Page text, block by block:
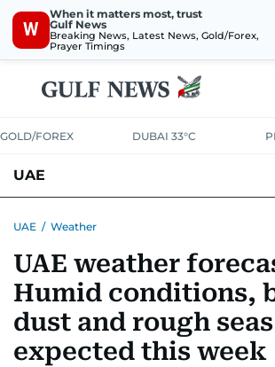
W
When it matters most, trust
Gulf News
Breaking News, Latest News, Gold/Forex,
Prayer Timings
GOLD/FOREX DUBAI 33°C
UAE
UNITED IN STRENGTHEDUCATIONCOURT
EMERGENCIES ENVIRONMENT
UAE / Weather
UAE weather
Humid conditions,
dust and rough seas
expected this week